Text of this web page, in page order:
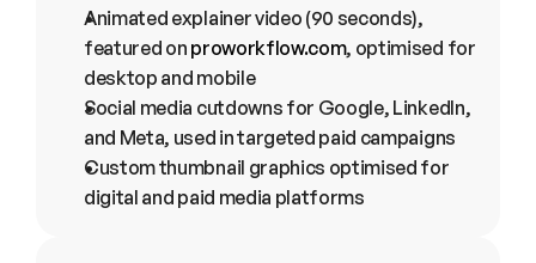
Animated explainer video (90 seconds),
featured on proworkflow.com, optimised for
desktop and mobile
Social media cutdowns for Google, LinkedIn,
and Meta, used in targeted paid campaigns
Custom thumbnail graphics optimised for
digital and paid media platforms